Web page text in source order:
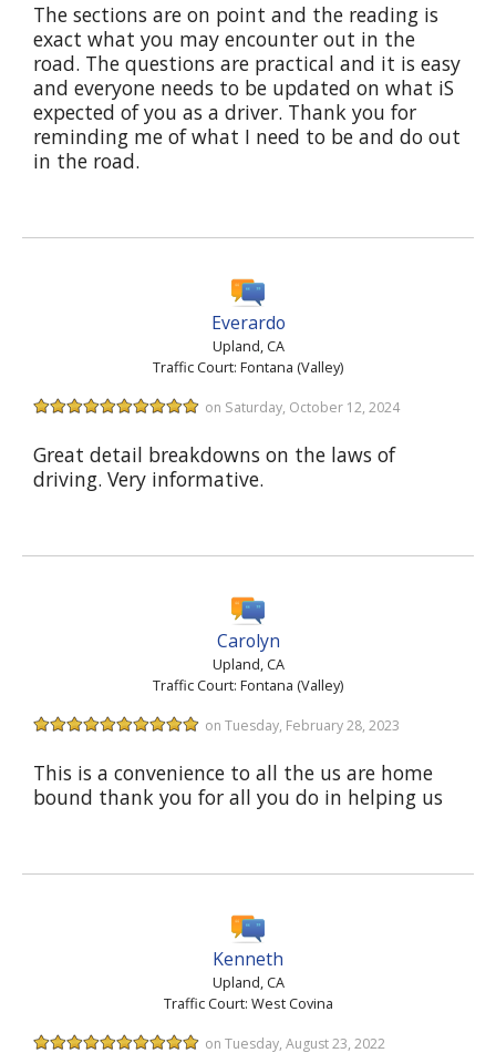
The sections are on point and the reading is
exact what you may encounter out in the
road. The questions are practical and it is easy
and everyone needs to be updated on what iS
expected of you as a driver. Thank you for
reminding me of what I need to be and do out
in the road.
Everardo
Upland, CA
Traffic Court: Fontana (Valley)
on Saturday, October 12, 2024
Great detail breakdowns on the laws of
driving. Very informative.
Carolyn
Upland, CA
Traffic Court: Fontana (Valley)
on Tuesday, February 28, 2023
This is a convenience to all the us are home
bound thank you for all you do in helping us
Kenneth
Upland, CA
Traffic Court: West Covina
on Tuesday, August 23, 2022